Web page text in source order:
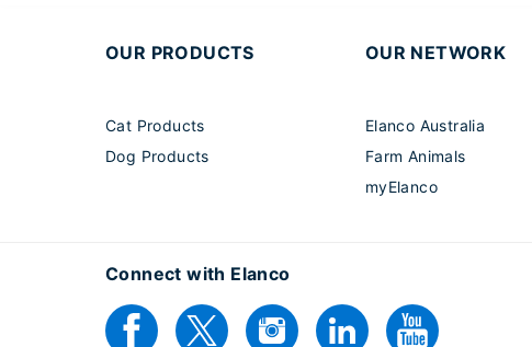
OUR PRODUCTS
Cat Products
Dog Products
OUR NETWORK
Elanco Australia
Farm Animals
myElanco
Connect with Elanco